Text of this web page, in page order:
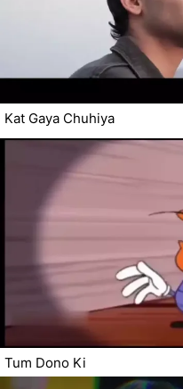
Kat Gaya Chuhiya
Tum Dono Ki